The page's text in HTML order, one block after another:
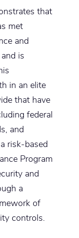
that
met
and
is
in an elite
that have
federal
and
risk-based
Program
and
a
of
controls.